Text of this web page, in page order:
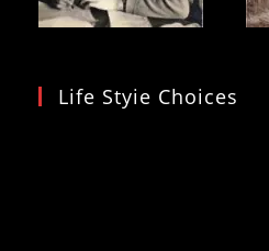
Life Styie Choices